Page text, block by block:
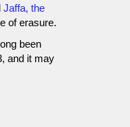
Jaffa, the
of erasure.
been
and it may